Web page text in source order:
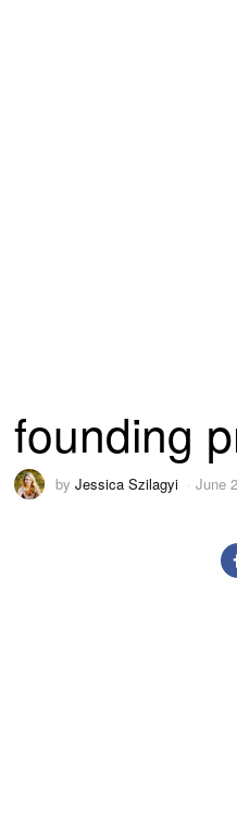
founding
byJessica Szilagyi June